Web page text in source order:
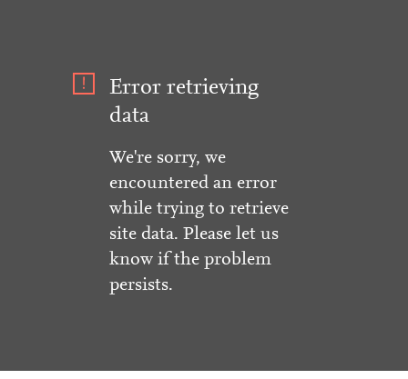
Error retrieving
data
We're sorry, we
encountered an error
while trying to retrieve
site data. Please let us
know if the problem
persists.